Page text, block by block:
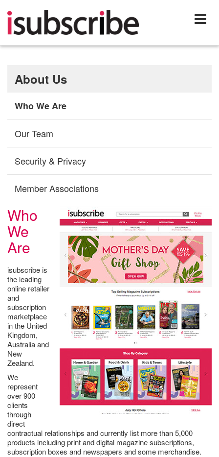
About Us
Who We Are
Our Team
Security & Privacy
Member Associations
Who
We
Are
isubscribe is
the leading
online retailer
and
subscription
marketplace
in the United
Kingdom,
Australia and
New
Zealand.
We
represent
over 900
clients
through
direct
contractual relationships and currently list more than 5,000
products including print and digital magazine subscriptions,
subscription boxes and newspapers and some merchandise.